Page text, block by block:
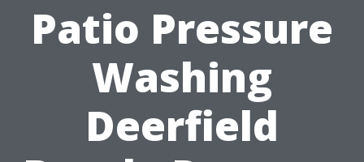
Patio Pressure
Washing
Deerfield